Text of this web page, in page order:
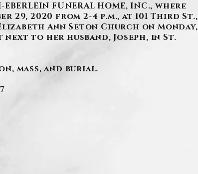
FUNERAL HOME, INC., where
2020 from 2-4 p.m., at 101 Third St.,
Ann Seton Church on Monday,
next to her husband, Joseph, in St.
mass, and burial.